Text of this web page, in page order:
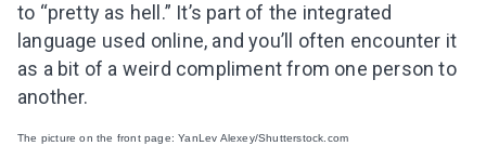
to “pretty as hell.” It’s part of the integrated
language used online, and you’ll often encounter it
as a bit of a weird compliment from one person to
another.
The picture on the front page: YanLev Alexey/Shutterstock.com